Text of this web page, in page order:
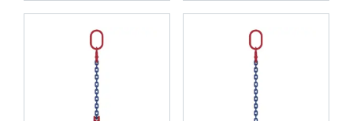
necessary
Functionality Unclassified